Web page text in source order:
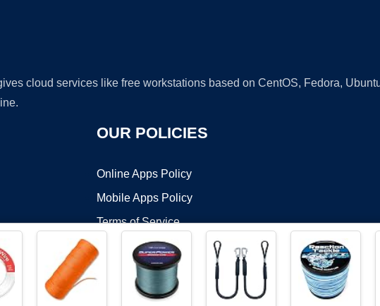
cloud services like free workstations based on CentOS, Fedora,
OUR POLICIES
Online Apps Policy
Mobile Apps Policy
Terms of Service
DMCA